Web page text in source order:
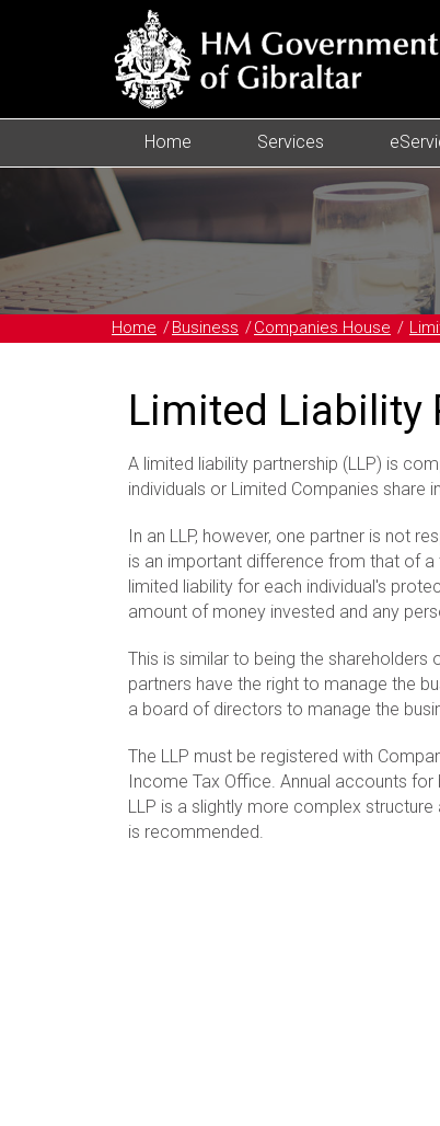
Home Services
Home Business Companies House
Limited Liability
A limited liability partnership (LLP) is
individuals or Limited Companies share
In an LLP, however, one partner is not
is an important difference from that of a
limited liability for each individual's
amount of money invested and any
This is similar to being the
partners have the right to manage the
a board of directors to manage the
The LLP must be registered with
Income Tax Office. Annual accounts
LLP is a slightly more complex
is recommended.